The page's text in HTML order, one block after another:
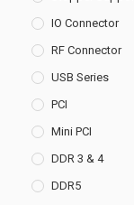
IO Connector
RF Connector
USB Series
PCI
Mini PCI
DDR 3 & 4
DDR5